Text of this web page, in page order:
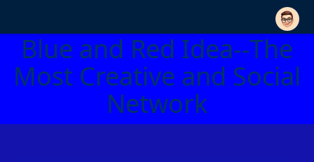
Blue and Red Idea--The
Most Creative and Social
Network